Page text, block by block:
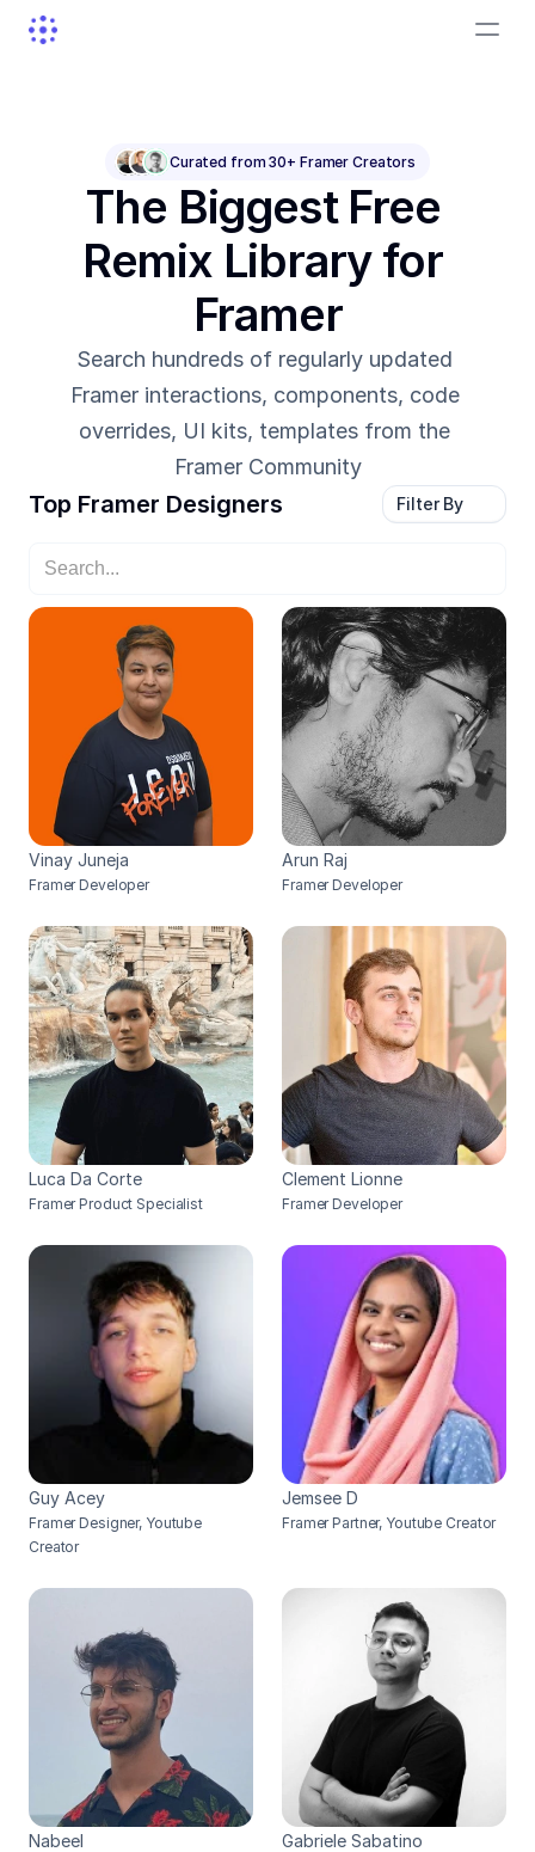
Curated from 30+ Framer Creators
The Biggest Free
Remix Library for
Framer
Search hundreds of regularly updated
Framer interactions, components, code
overrides, UI kits, templates from the
Framer Community
Top Framer Designers Filter By
Vinay Juneja
Framer Developer
Arun Raj
Framer Developer
Luca Da Corte
Framer Product Specialist
Clement Lionne
Framer Developer
Guy Acey
Framer Designer, Youtube
Creator
Jemsee D
Framer Partner, Youtube Creator
Nabeel Gabriele Sabatino